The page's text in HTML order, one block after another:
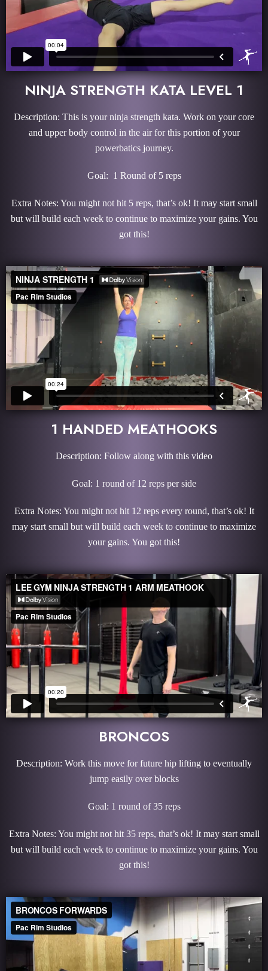
NINJA STRENGTH KATA LEVEL 1
Description: This is your ninja strength kata. Work on your core
and upper body control in the air for this portion of your
powerbatics journey.
Goal: 1 Round of 5 reps
Extra Notes: You might not hit 5 reps, that’s ok! It may start small
but will build each week to continue to maximize your gains. You
got this!
1 HANDED MEATHOOKS
Description: Follow along with this video
Goal: 1 round of 12 reps per side
Extra Notes: You might not hit 12 reps every round, that’s ok! It
may start small but will build each week to continue to maximize
your gains. You got this!
BRONCOS
Description: Work this move for future hip lifting to eventually
jump easily over blocks
Goal: 1 round of 35 reps
Extra Notes: You might not hit 35 reps, that’s ok! It may start small
but will build each week to continue to maximize your gains. You
got this!